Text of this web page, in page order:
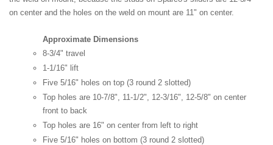
on center and the holes on the weld on mount are 11" on center.
Approximate Dimensions
8-3/4" travel
1-1/16" lift
Five 5/16" holes on top (3 round 2 slotted)
Top holes are 10-7/8", 11-1/2", 12-3/16", 12-5/8" on center
front to back
Top holes are 16" on center from left to right
Five 5/16" holes on bottom (3 round 2 slotted)